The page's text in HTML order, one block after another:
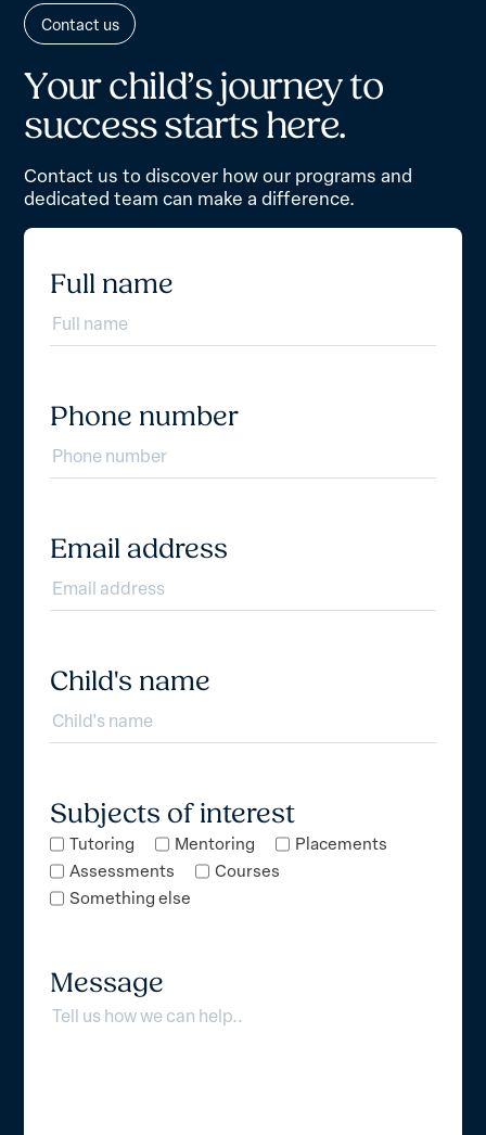
Contact us
Yourchild’s journeyto
successstartshere.
Contact us to discover how our programs and
dedicated team can make a difference.
Full name
Phone number
Email address
Child's name
Subjects of interest
Tutoring Mentoring
Placements
Assessments
Courses
Something else
Message